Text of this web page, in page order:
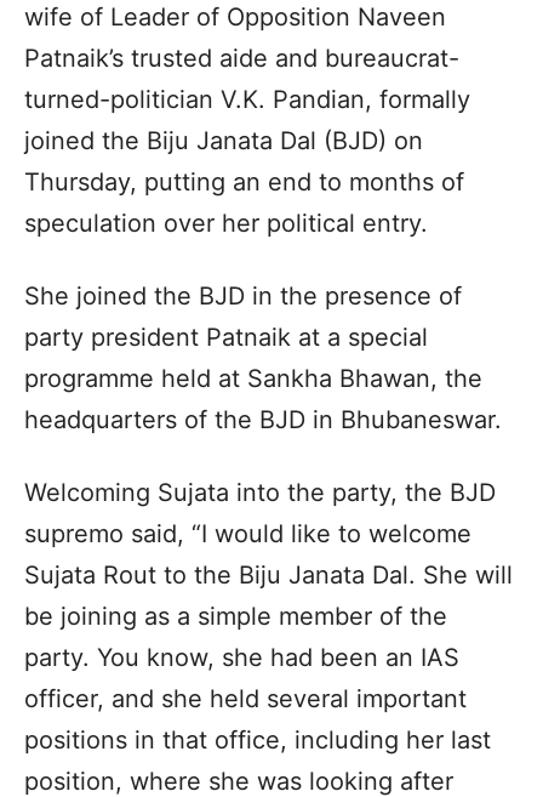
wife of Leader of Opposition Naveen
Patnaik’s trusted aide and bureaucrat-
turned-politician V.K. Pandian, formally
joined the Biju Janata Dal (BJD) on
Thursday, putting an end to months of
speculation over her political entry.
She joined the BJD in the presence of
party president Patnaik at a special
programme held at Sankha Bhawan, the
headquarters of the BJD in Bhubaneswar.
Welcoming Sujata into the party, the BJD
supremo said, “I would like to welcome
Sujata Rout to the Biju Janata Dal. She will
be joining as a simple member of the
party. You know, she had been an IAS
officer, and she held several important
positions in that office, including her last
position, where she was looking after